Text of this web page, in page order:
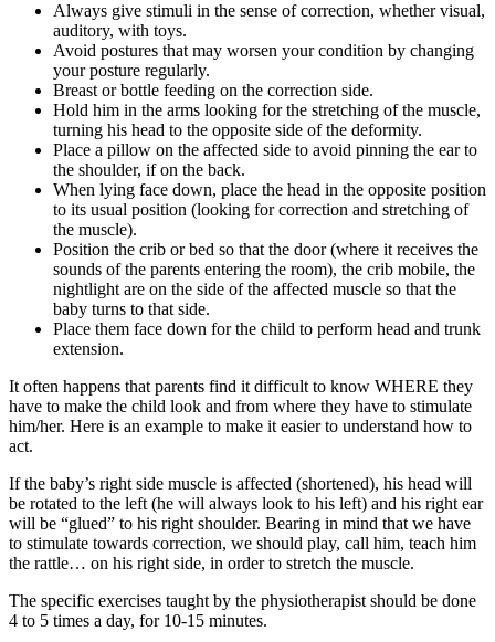
Always give stimuli in the sense of correction, whether visual,
auditory, with toys.
Avoid postures that may worsen your condition by changing
your posture regularly.
Breast or bottle feeding on the correction side.
Hold him in the arms looking for the stretching of the muscle,
turning his head to the opposite side of the deformity.
Place a pillow on the affected side to avoid pinning the ear to
the shoulder, if on the back.
When lying face down, place the head in the opposite position
to its usual position (looking for correction and stretching of
the muscle).
Position the crib or bed so that the door (where it receives the
sounds of the parents entering the room), the crib mobile, the
nightlight are on the side of the affected muscle so that the
baby turns to that side.
Place them face down for the child to perform head and trunk
extension.
It often happens that parents find it difficult to know WHERE they
have to make the child look and from where they have to stimulate
him/her. Here is an example to make it easier to understand how to
act.
If the baby’s right side muscle is affected (shortened), his head will
be rotated to the left (he will always look to his left) and his right ear
will be “glued” to his right shoulder. Bearing in mind that we have
to stimulate towards correction, we should play, call him, teach him
the rattle… on his right side, in order to stretch the muscle.
The specific exercises taught by the physiotherapist should be done
4 to 5 times a day, for 10-15 minutes.